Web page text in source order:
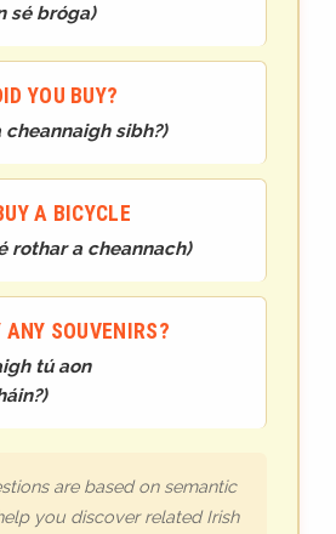
sé bróga)
YOU BUY?
cheannaigh sibh?)
A BICYCLE
rothar a cheannach)
ANY SOUVENIRS?
tú aon
)
are based on semantic
you discover related Irish